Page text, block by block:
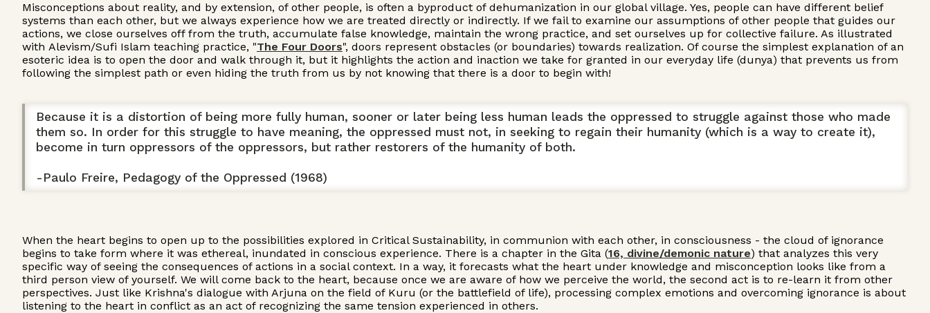
Misconceptions about reality, and by extension, of other people, is often a byproduct of dehumanization in our global village. Yes, people can have different belief
systems than each other, but we always experience how we are treated directly or indirectly. If we fail to examine our assumptions of other people that guides our
actions, we close ourselves off from the truth, accumulate false knowledge, maintain the wrong practice, and set ourselves up for collective failure. As illustrated
with Alevism/Sufi Islam teaching practice, "The Four Doors", doors represent obstacles (or boundaries) towards realization. Of course the simplest explanation of an
esoteric idea is to open the door and walk through it, but it highlights the action and inaction we take for granted in our everyday life (dunya) that prevents us from
following the simplest path or even hiding the truth from us by not knowing that there is a door to begin with!
Because it is a distortion of being more fully human, sooner or later being less human leads the oppressed to struggle against those who made
them so. In order for this struggle to have meaning, the oppressed must not, in seeking to regain their humanity (which is a way to create it),
become in turn oppressors of the oppressors, but rather restorers of the humanity of both.
-Paulo Freire, Pedagogy of the Oppressed (1968)
When the heart begins to open up to the possibilities explored in Critical Sustainability, in communion with each other, in consciousness - the cloud of ignorance
begins to take form where it was ethereal, inundated in conscious experience. There is a chapter in the Gita (16, divine/demonic nature) that analyzes this very
specific way of seeing the consequences of actions in a social context. In a way, it forecasts what the heart under knowledge and misconception looks like from a
third person view of yourself. We will come back to the heart, because once we are aware of how we perceive the world, the second act is to re-learn it from other
perspectives. Just like Krishna's dialogue with Arjuna on the field of Kuru (or the battlefield of life), processing complex emotions and overcoming ignorance is about
listening to the heart in conflict as an act of recognizing the same tension experienced in others.